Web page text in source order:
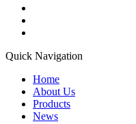
Quick Navigation
Home
About Us
Products
News